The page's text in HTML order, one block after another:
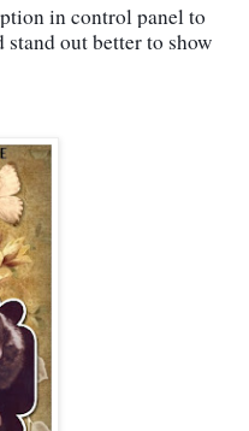
in control panel to
stand out better to show